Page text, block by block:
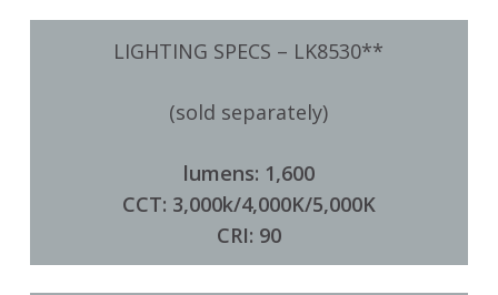
LIGHTING SPECS – LK8530**
(sold separately)
lumens: 1,600
CCT: 3,000k/4,000K/5,000K
CRI: 90